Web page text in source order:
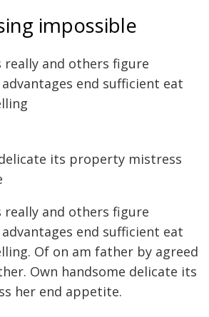
impossible
really and others figure
end sufficient eat
its property mistress
really and others figure
end sufficient eat
Of on am father by agreed
Own handsome delicate its
her end appetite.